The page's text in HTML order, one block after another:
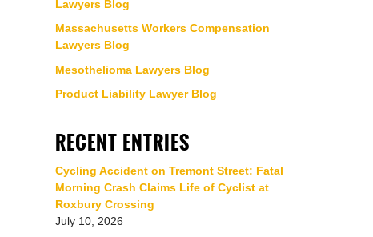
Lawyers Blog
Massachusetts Workers Compensation
Lawyers Blog
Mesothelioma Lawyers Blog
Product Liability Lawyer Blog
RECENT ENTRIES
Cycling Accident on Tremont Street: Fatal
Morning Crash Claims Life of Cyclist at
Roxbury Crossing
July 10, 2026